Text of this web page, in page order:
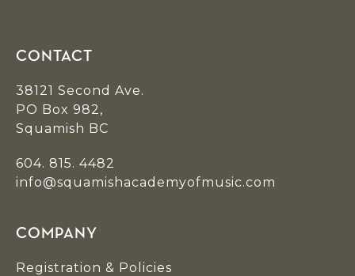
CONTACT
38121 Second Ave.
PO Box 982,
Squamish BC
604. 815. 4482
info@squamishacademyofmusic.com
COMPANY
Registration & Policies